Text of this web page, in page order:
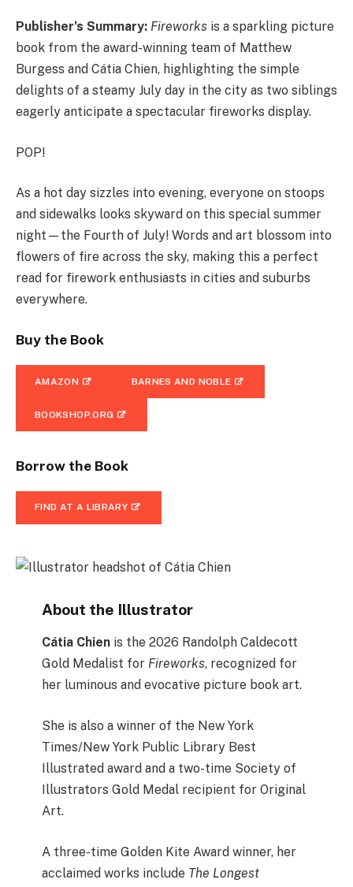
Publisher’s Summary: Fireworks is a sparkling picture
book from the award-winning team of Matthew
Burgess and Cátia Chien, highlighting the simple
delights of a steamy July day in the city as two siblings
eagerly anticipate a spectacular fireworks display.
POP!
As a hot day sizzles into evening, everyone on stoops
and sidewalks looks skyward on this special summer
night—the Fourth of July! Words and art blossom into
flowers of fire across the sky, making this a perfect
read for firework enthusiasts in cities and suburbs
everywhere.
Buy the Book
AMAZON BARNES AND NOBLE
BOOKSHOP.ORG
Borrow the Book
FIND AT A LIBRARY
About the Illustrator
Cátia Chienis the 2026 Randolph Caldecott
Gold Medalist for Fireworks, recognized for
her luminous and evocative picture book art.
She is also a winner of the New York
Times/New York Public Library Best
Illustrated award and a two-time Society of
Illustrators Gold Medal recipient for Original
Art.
A three-time Golden Kite Award winner, her
acclaimed works include The Longest